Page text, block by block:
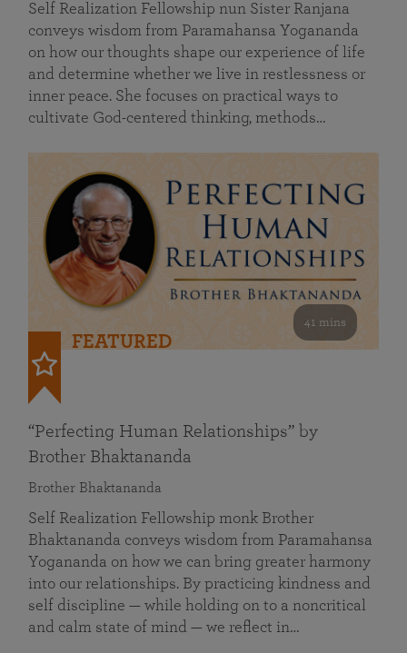
Self Realization Fellowship nun Sister Ranjana
conveys wisdom from Paramahansa Yogananda
on how our thoughts shape our experience of life
and determine whether we live in restlessness or
inner peace. She focuses on practical ways to
cultivate God-centered thinking, methods…
41 mins
FEATURED
“Perfecting Human Relationships” by
Brother Bhaktananda
Brother Bhaktananda
Self Realization Fellowship monk Brother
Bhaktananda conveys wisdom from Paramahansa
Yogananda on how we can bring greater harmony
into our relationships. By practicing kindness and
self discipline — while holding on to a noncritical
and calm state of mind — we reflect in…